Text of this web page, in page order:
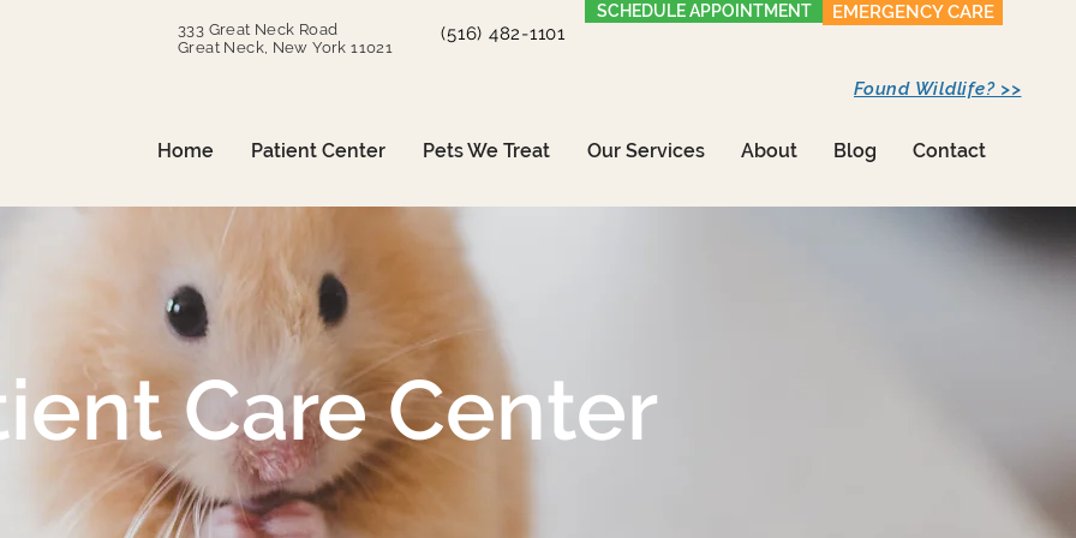
333 Great Neck Road
Great Neck, New York 11021
(516) 482-1101
SCHEDULE APPOINTMENT EMERGENCY CARE
Home Patient Center Pets We Treat Our Services About Blog Contact
Found Wildlife? >>
Care Center